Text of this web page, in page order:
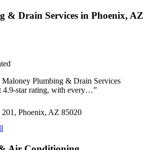
& Drain Services in Phoenix, AZ
Maloney Plumbing & Drain Services
4.9-star rating, with every…”
Phoenix, AZ 85020